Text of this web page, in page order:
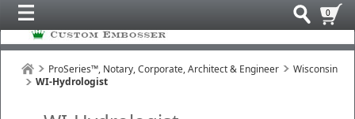
0
ProSeries™, Notary, Corporate, Architect & Engineer
Wisconsin
WI-Hydrologist